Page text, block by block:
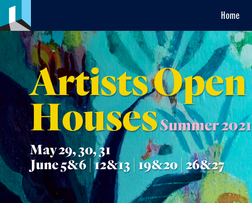
Home
Artists Open
HousesSummer 2021
May 29, 30, 31
June 5&6 | 12&13 | 19&20 | 26&27